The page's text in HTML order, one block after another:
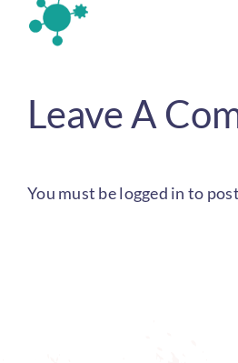
Leave A
You must belogged in to